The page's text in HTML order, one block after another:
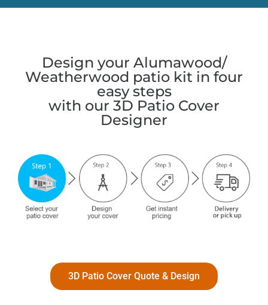
Design your Alumawood/
Weatherwood patio kit in four
easy steps
with our 3D Patio Cover
Designer
3D Patio Cover Quote & Design